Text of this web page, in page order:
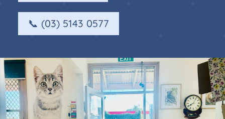
📞 (03) 5143 0577